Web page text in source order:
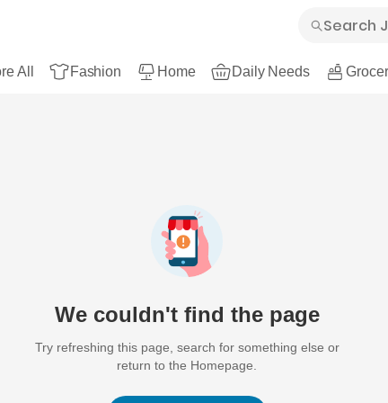
All Fashion Home Daily Needs
We couldn't find the page
Try refreshing this page, search for something else or
return to the Homepage.